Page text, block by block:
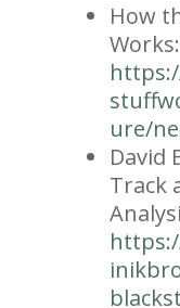
How
Works:
ure/
David
Track